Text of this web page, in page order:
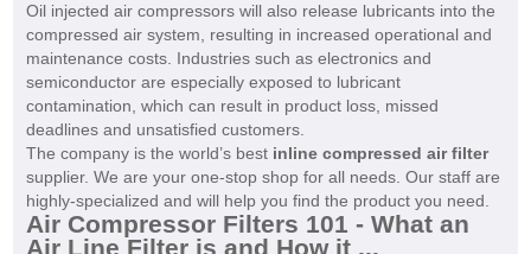
Oil injected air compressors will also release lubricants into the
compressed air system, resulting in increased operational and
maintenance costs. Industries such as electronics and
semiconductor are especially exposed to lubricant
contamination, which can result in product loss, missed
deadlines and unsatisfied customers.
The company is the world’s best inline compressed air filter
supplier. We are your one-stop shop for all needs. Our staff are
highly-specialized and will help you find the product you need.
Air Compressor Filters 101 - What an
Air Line Filter is and How it ...